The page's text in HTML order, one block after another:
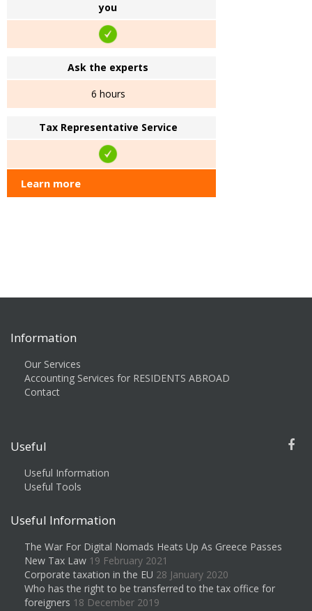
you
Ask the experts
6 hours
Tax Representative Service
Learn more
Information
Our Services
Accounting Services for RESIDENTS ABROAD
Contact
Useful
Useful Information
Useful Tools
Useful Information
The War For Digital Nomads Heats Up As Greece Passes
New Tax Law 19 February 2021
Corporate taxation in the EU 28 January 2020
Who has the right to be transferred to the tax office for
foreigners 18 December 2019